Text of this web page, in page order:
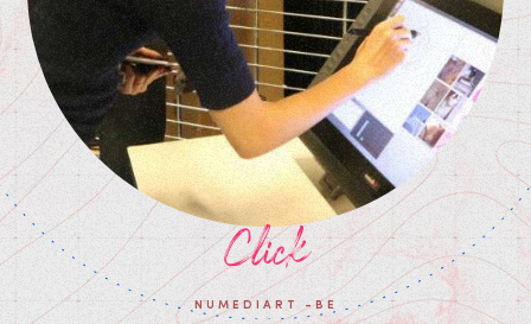
Click
NUMEDIART -BE